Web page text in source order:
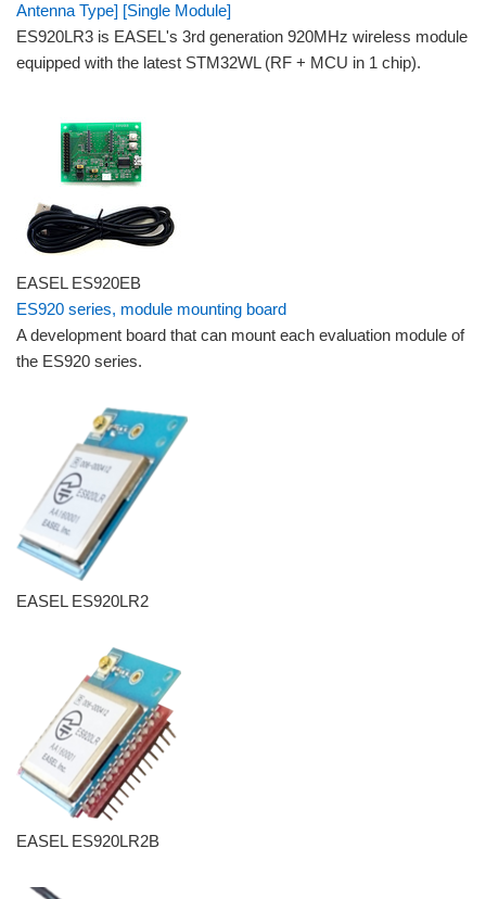
Antenna Type] [Single Module]
ES920LR3 is EASEL's 3rd generation 920MHz wireless module
equipped with the latest STM32WL (RF + MCU in 1 chip).
EASEL ES920EB
ES920 series, module mounting board
A development board that can mount each evaluation module of
the ES920 series.
EASEL ES920LR2
EASEL ES920LR2B